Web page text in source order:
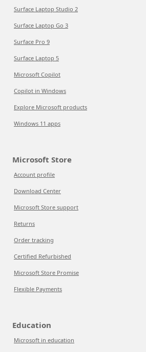
Surface Laptop Studio 2
Surface Laptop Go 3
Surface Pro 9
Surface Laptop 5
Microsoft Copilot
Copilot in Windows
Explore Microsoft products
Windows 11 apps
Microsoft Store
Account profile
Download Center
Microsoft Store support
Returns
Order tracking
Certified Refurbished
Microsoft Store Promise
Flexible Payments
Education
Microsoft in education